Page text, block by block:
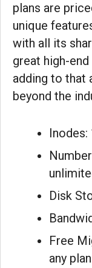
plans are
unique
with all its
great high-
adding to that
beyond the
Disk
Free
any plan